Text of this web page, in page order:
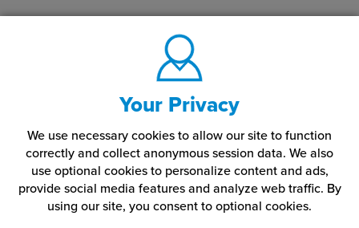
Your Privacy
We use necessary cookies to allow our site to function
correctly and collect anonymous session data. We also
use optional cookies to personalize content and ads,
provide social media features and analyze web traffic. By
using our site, you consent to optional cookies.